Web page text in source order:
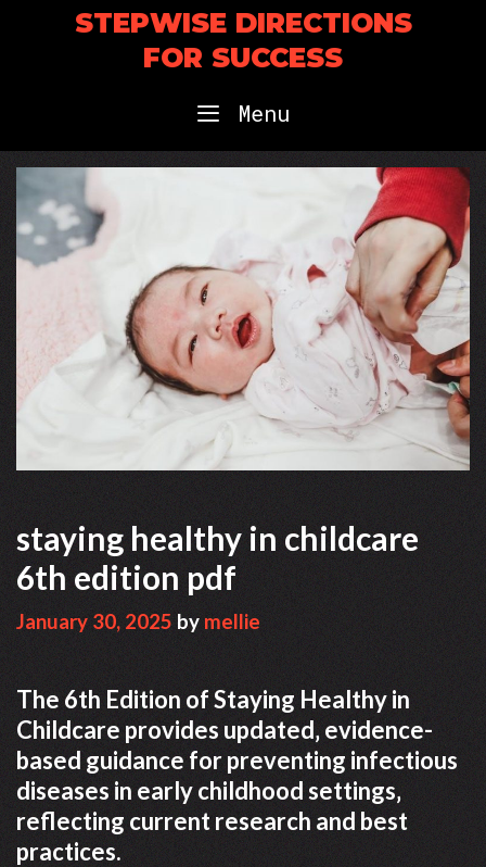
STEPWISE DIRECTIONS
FOR SUCCESS
Menu
staying healthy in childcare
6th edition pdf
January 30, 2025by mellie
The 6th Edition of Staying Healthy in
Childcare provides updated‚ evidence-
based guidance for preventing infectious
diseases in early childhood settings‚
reflecting current research and best
practices.